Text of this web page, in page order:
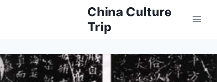
China Culture
Trip